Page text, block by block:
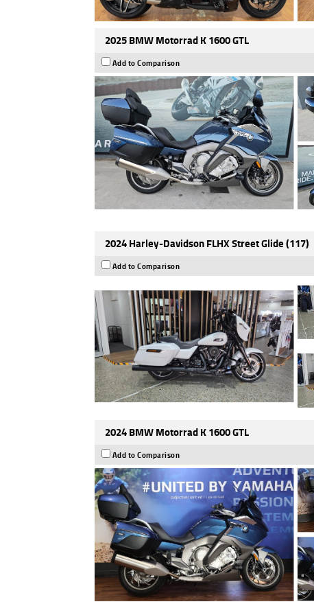
2025 BMW Motorrad K 1600 GTL
Add to Comparison
2024 Harley-Davidson FLHX Street Glide (117)
Add to Comparison
2024 BMW Motorrad K 1600 GTL
Add to Comparison